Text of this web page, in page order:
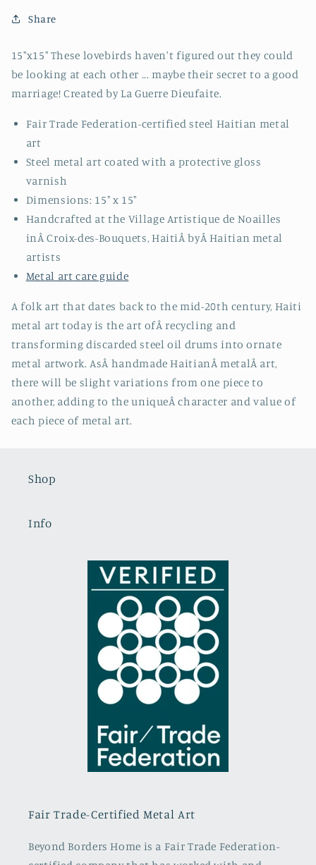
Share
15"x15" These lovebirds haven't figured out they could
be looking at each other ... maybe their secret to a good
marriage! Created by La Guerre Dieufaite.
Fair Trade Federation-certified steel Haitian metal
art
Steel metal art coated with a protective gloss
varnish
Dimensions: 15" x 15"
Handcrafted at the Village Artistique de Noailles
inÂCroix-des-Bouquets, HaitiÂbyÂ Haitian metal
artists
Metal art care guide
A folk art that dates back to the mid-20th century, Haiti
metal art today is the art ofÂ recycling and
transforming discarded steel oil drums into ornate
metal artwork. AsÂ handmade HaitianÂ metalÂ art,
there will be slight variations from one piece to
another, adding to the uniqueÂ character and value of
each piece of metal art.
Shop
Info
Fair Trade-Certified Metal Art
Beyond Borders Home is a Fair Trade Federation-